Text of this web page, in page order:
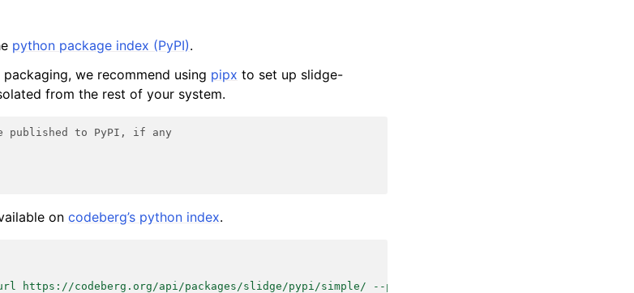
python package index (PyPI).
we recommend using pipx to set up slidge-
from the rest of your system.
to PyPI, if any
on codeberg’s python index.
https://codeberg.org/api/packages/slidge/pypi/simple/ --pre'